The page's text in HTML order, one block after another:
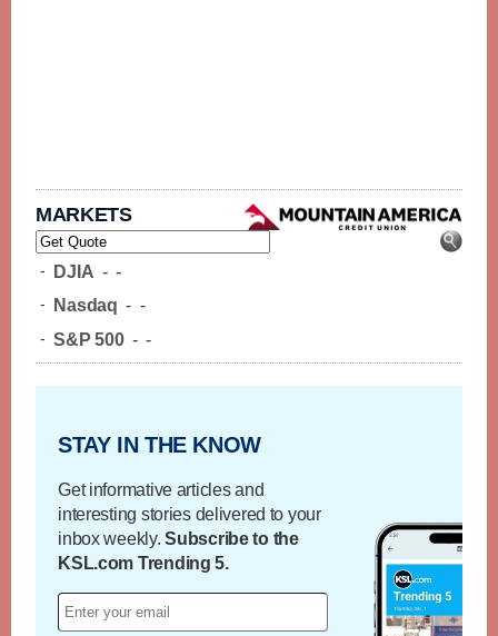
MARKETS
- DJIA - -
- Nasdaq - -
- S&P 500 - -
STAY IN THE KNOW
Get informative articles and
interesting stories delivered to your
inbox weekly.Subscribe to the
KSL.com Trending 5.